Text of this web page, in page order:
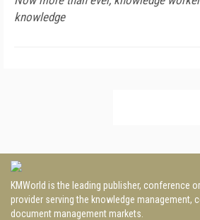
knowledge
KMWorld is the leading publisher, conference
provider serving the knowledge management,
document management markets.